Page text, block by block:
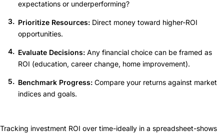
expectations or underperforming?
Prioritize Resources: Direct money toward higher-ROI
opportunities.
Evaluate Decisions: Any financial choice can be framed as
ROI (education, career change, home improvement).
Benchmark Progress: Compare your returns against market
indices and goals.
Tracking investment ROI over time-ideally in a spreadsheet-shows